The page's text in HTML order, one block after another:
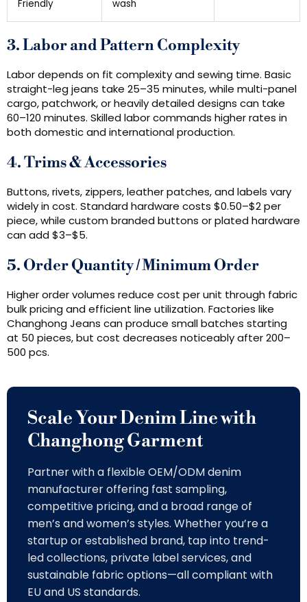
Friendly wash
3. Labor and Pattern Complexity
Labor depends on fit complexity and sewing time. Basic
straight-leg jeans take 25–35 minutes, while multi-panel
cargo, patchwork, or heavily detailed designs can take
60–120 minutes. Skilled labor commands higher rates in
both domestic and international production.
4. Trims & Accessories
Buttons, rivets, zippers, leather patches, and labels vary
widely in cost. Standard hardware costs $0.50–$2 per
piece, while custom branded buttons or plated hardware
can add $3–$5.
5. Order Quantity / Minimum Order
Higher order volumes reduce cost per unit through fabric
bulk pricing and efficient line utilization. Factories like
Changhong Jeans can produce small batches starting
at 50 pieces, but cost decreases noticeably after 200–
500 pcs.
Scale Your Denim Line with
Changhong Garment
Partner with a flexible OEM/ODM denim
manufacturer offering fast sampling,
competitive pricing, and a broad range of
men’s and women’s styles. Whether you’re a
startup or established brand, tap into trend-
led collections, private label services, and
sustainable fabric options—all compliant with
EU and US standards.